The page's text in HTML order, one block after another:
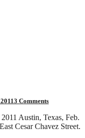
3 Comments
Austin, Texas, Feb.
Cesar Chavez Street.